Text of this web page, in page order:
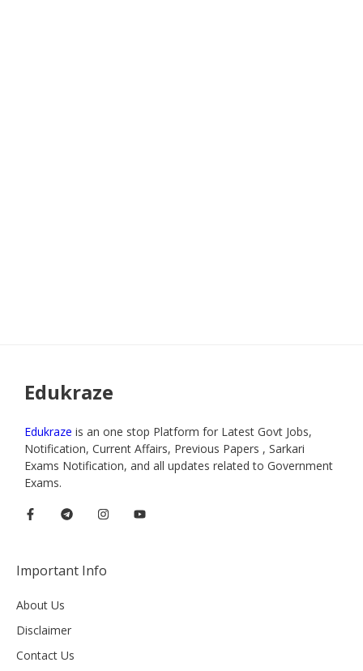
Edukraze
Edukraze is an one stop Platform for Latest Govt Jobs,
Notification, Current Affairs, Previous Papers , Sarkari
Exams Notification, and all updates related to Government
Exams.
Important Info
About Us
Disclaimer
Contact Us